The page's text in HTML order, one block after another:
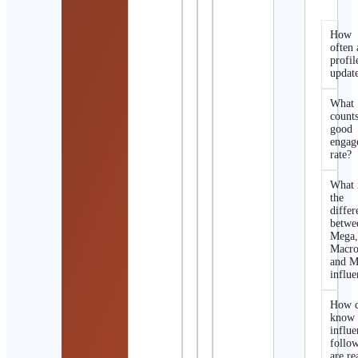
How
often
What
good
rate?
What
the
Mega,
and
How
know